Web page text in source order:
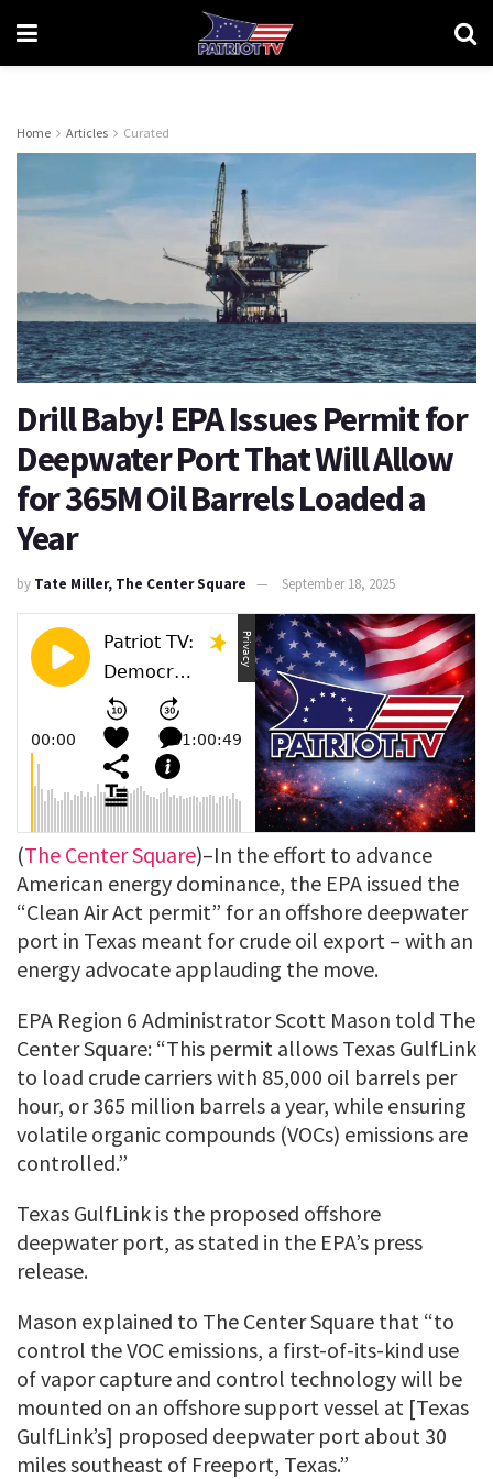
Home Articles Curated
Drill Baby! EPA Issues Permit for
Deepwater Port That Will Allow
for 365M Oil Barrels Loaded a
Year
by Tate Miller, The Center Square September 18, 2025
(The Center Square)–In the effort to advance
American energy dominance, the EPA issued the
“Clean Air Act permit” for an offshore deepwater
port in Texas meant for crude oil export – with an
energy advocate applauding the move.
EPA Region 6 Administrator Scott Mason told The
Center Square: “This permit allows Texas GulfLink
to load crude carriers with 85,000 oil barrels per
hour, or 365 million barrels a year, while ensuring
volatile organic compounds (VOCs) emissions are
controlled.”
Texas GulfLink is the proposed offshore
deepwater port, as stated in the EPA’s press
release.
Mason explained to The Center Square that “to
control the VOC emissions, a first-of-its-kind use
of vapor capture and control technology will be
mounted on an offshore support vessel at [Texas
GulfLink’s] proposed deepwater port about 30
miles southeast of Freeport, Texas.”